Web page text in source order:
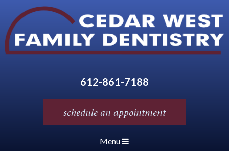
612-861-7188
schedule an appointment
Menu